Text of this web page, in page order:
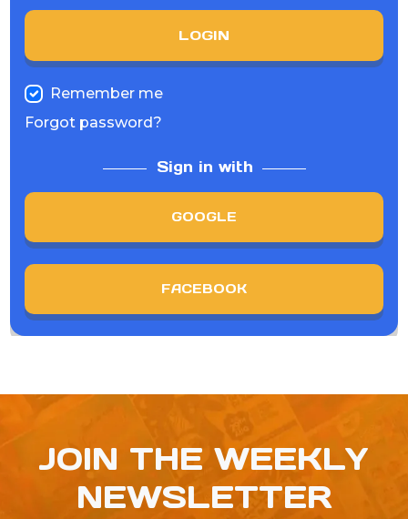
LOGIN
Remember me
Forgot password?
Sign in with
GOOGLE
FACEBOOK
JOIN THE WEEKLY
NEWSLETTER